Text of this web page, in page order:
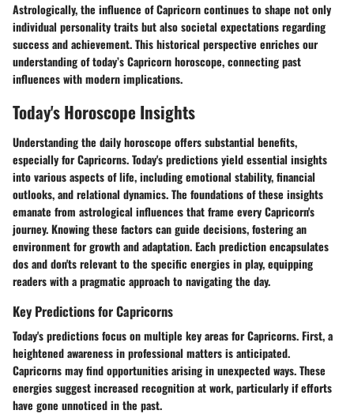
Astrologically, the influence of Capricorn continues to shape not only
individual personality traits but also societal expectations regarding
success and achievement. This historical perspective enriches our
understanding of today’s Capricorn horoscope, connecting past
influences with modern implications.
Today's Horoscope Insights
Understanding the daily horoscope offers substantial benefits,
especially for Capricorns. Today's predictions yield essential insights
into various aspects of life, including emotional stability, financial
outlooks, and relational dynamics. The foundations of these insights
emanate from astrological influences that frame every Capricorn's
journey. Knowing these factors can guide decisions, fostering an
environment for growth and adaptation. Each prediction encapsulates
dos and don'ts relevant to the specific energies in play, equipping
readers with a pragmatic approach to navigating the day.
Key Predictions for Capricorns
Today's predictions focus on multiple key areas for Capricorns. First, a
heightened awareness in professional matters is anticipated.
Capricorns may find opportunities arising in unexpected ways. These
energies suggest increased recognition at work, particularly if efforts
have gone unnoticed in the past.